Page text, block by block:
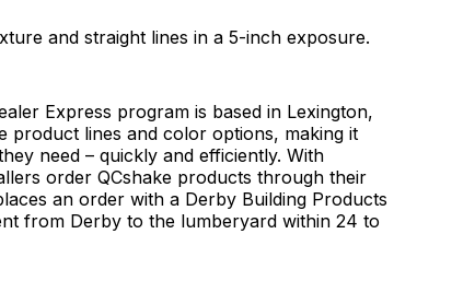
and straight lines in a 5-inch exposure.
Express program is based in Lexington,
product lines and color options, making it
need – quickly and efficiently. With
order QCshake products through their
an order with a Derby Building Products
from Derby to the lumberyard within 24 to